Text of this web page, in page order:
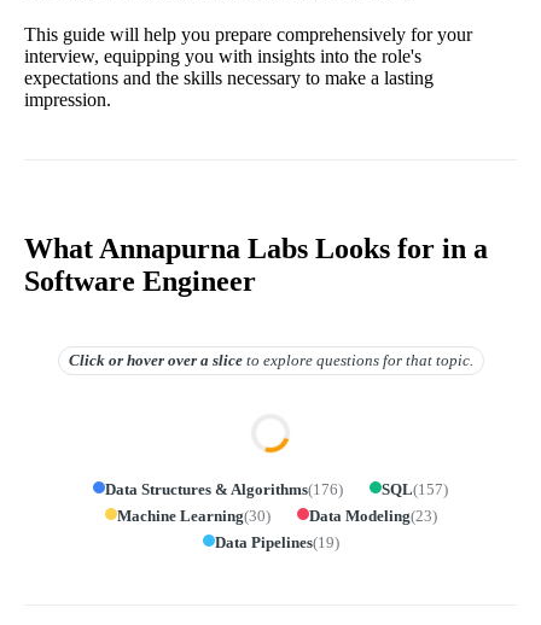
This guide will help you prepare comprehensively for your
interview, equipping you with insights into the role's
expectations and the skills necessary to make a lasting
impression.
What Annapurna Labs Looks for in a
Software Engineer
Click or hover overa slice to explore questions for that topic.
Data Structures & Algorithms(176) SQL(157)
Machine Learning(30) Data Modeling(23)
Data Pipelines(19)